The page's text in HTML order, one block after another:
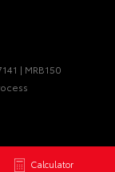
Calculator
| MRB150